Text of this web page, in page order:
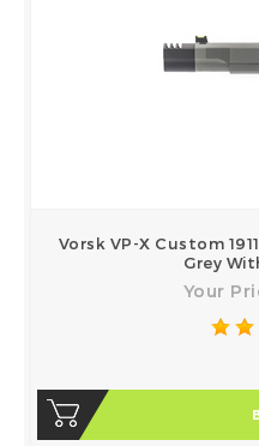
Vorsk VP-X Custom
Grey
Your